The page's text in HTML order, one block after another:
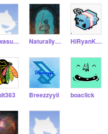
easwasustablet NaturallyNemo HiRyanKHimler
Breezzyyii boaclick